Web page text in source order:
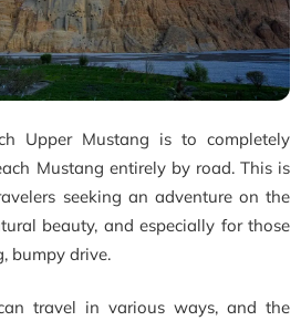
Upper Mustang is to completely
Mustang entirely by road. This is
seeking an adventure on the
beauty, and especially for those
bumpy drive.
travel in various ways, and the